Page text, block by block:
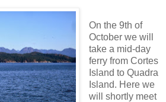
On the 9th of
October we will
take a mid-day
ferry from Cortes
Island to Quadra
Island. Here we
will shortly meet